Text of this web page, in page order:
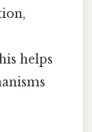
helps